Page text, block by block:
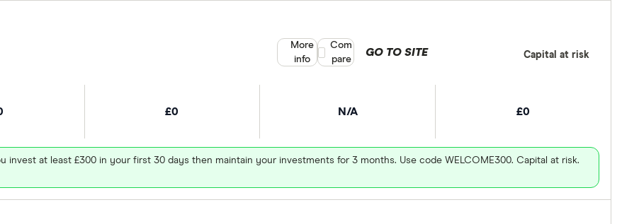
£0 N/A £0
invest at least £300 in your first 30 days then maintain your investments for 3 months. Use code WELCOME300. Capital at risk.
GO TO SITE Capital at risk
More
info
Compare product selection
Com
pare